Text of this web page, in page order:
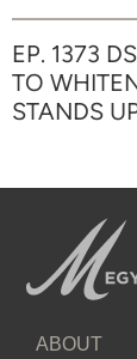
EP. 1373
TO
STANDS
ABOUT